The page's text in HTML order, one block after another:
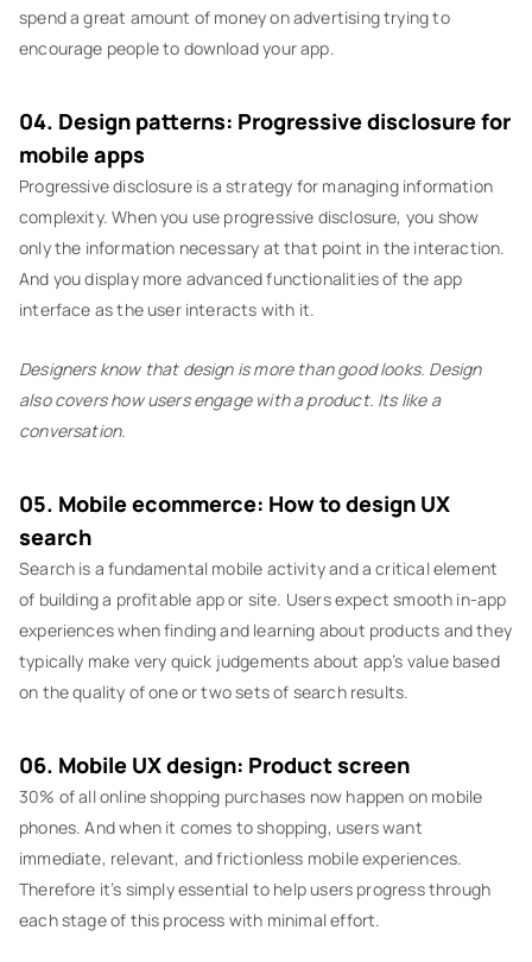
spend a great amount of money on advertising trying to
encourage people to download your app.
04. Design patterns: Progressive disclosure for
mobile apps
Progressive disclosure is a strategy for managing information
complexity. When you use progressive disclosure, you show
only the information necessary at that point in the interaction.
And you display more advanced functionalities of the app
interface as the user interacts with it.
Designers know that design is more than good looks. Design
also covers how users engage with a product. Its like a
conversation.
05. Mobile ecommerce: How to design UX
search
Search is a fundamental mobile activity and a critical element
of building a profitable app or site. Users expect smooth in-app
experiences when finding and learning about products and they
typically make very quick judgements about app’s value based
on the quality of one or two sets of search results.
06. Mobile UX design: Product screen
30% of all online shopping purchases now happen on mobile
phones. And when it comes to shopping, users want
immediate, relevant, and frictionless mobile experiences.
Therefore it’s simply essential to help users progress through
each stage of this process with minimal effort.